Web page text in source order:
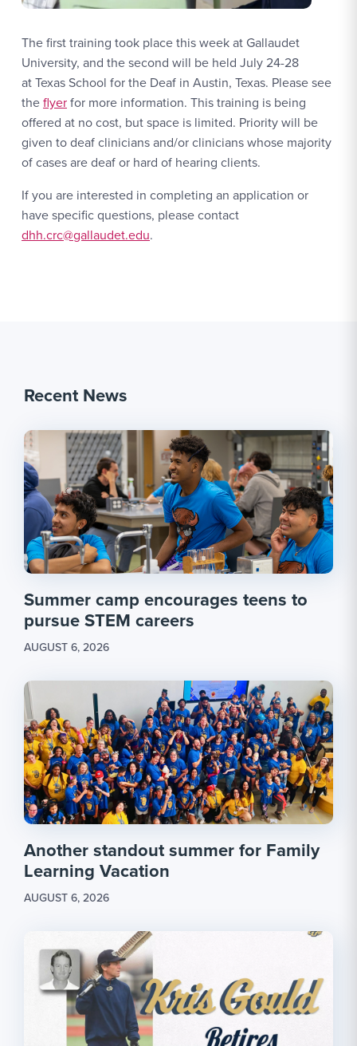
The first training took place this week at Gallaudet
University, and the second will be held July 24-28
at Texas School for the Deaf in Austin, Texas. Please see
theflyerfor more information. This training is being
offered at no cost, but space is limited. Priority will be
given to deaf clinicians and/or clinicians whose majority
of cases are deaf or hard of hearing clients.
If you are interested in completing an application or
have specific questions, please contact
dhh.crc@gallaudet.edu.
Recent News
Summer camp encourages teens to
pursue STEM careers
AUGUST 6, 2026
Another standout summer for Family
Learning Vacation
AUGUST 6, 2026